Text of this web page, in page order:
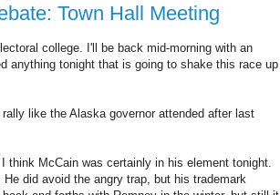
Town Hall Meeting
college. I'll be back mid-morning with an
anything tonight that is going to shake this race up
like the Alaska governor attended after last
McCain was certainly in his element tonight.
did avoid the angry trap, but his trademark